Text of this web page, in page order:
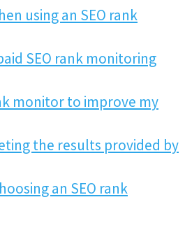
using an SEO rank
SEO rank monitoring
monitor to improve my
the results provided by
an SEO rank